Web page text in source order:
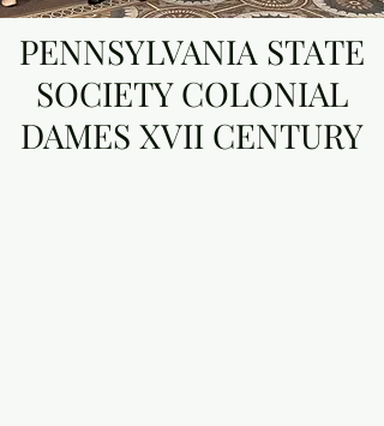
PENNSYLVANIA STATE
SOCIETY COLONIAL
DAMES XVII CENTURY